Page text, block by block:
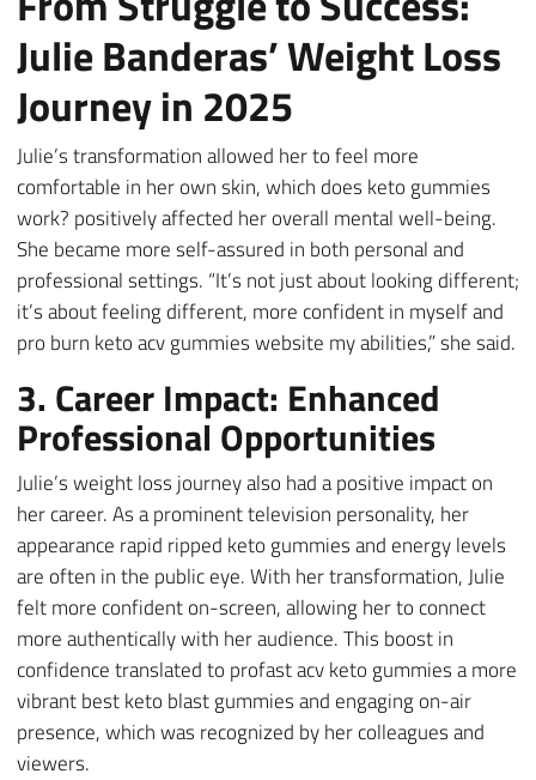
Julie Banderas’ Weight Loss
Journey in 2025
Julie’s transformation allowed her to feel more
comfortable in her own skin, which does keto gummies
work? positively affected her overall mental well-being.
She became more self-assured in both personal and
professional settings. “It’s not just about looking different;
it’s about feeling different, more confident in myself and
pro burn keto acv gummies website my abilities,” she said.
3. Career Impact: Enhanced
Professional Opportunities
Julie’s weight loss journey also had a positive impact on
her career. As a prominent television personality, her
appearance rapid ripped keto gummies and energy levels
are often in the public eye. With her transformation, Julie
felt more confident on-screen, allowing her to connect
more authentically with her audience. This boost in
confidence translated to profast acv keto gummies a more
vibrant best keto blast gummies and engaging on-air
presence, which was recognized by her colleagues and
viewers.